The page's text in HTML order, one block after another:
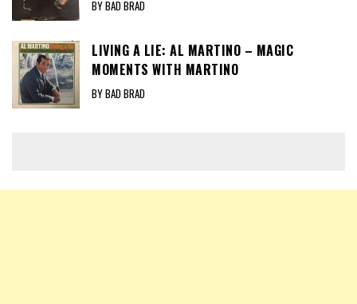
BY BAD BRAD
LIVING A LIE: AL MARTINO – MAGIC
MOMENTS WITH MARTINO
BY BAD BRAD